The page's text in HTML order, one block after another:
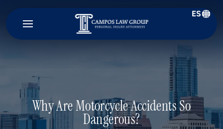
Campos
Law
ES
Why Are Motorcycle Accidents So
Dangerous?